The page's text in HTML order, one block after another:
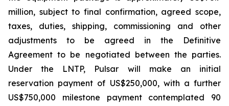
million, subject to final confirmation, agreed scope,
taxes, duties, shipping, commissioning and other
adjustments to be agreed in the Definitive
Agreement to be negotiated between the parties.
Under the LNTP, Pulsar will make an initial
reservation payment of US$250,000, with a further
US$750,000 milestone payment contemplated 90